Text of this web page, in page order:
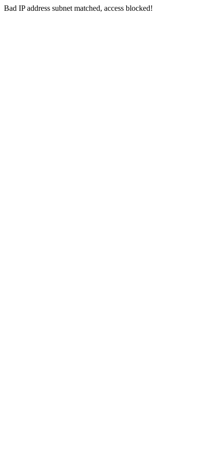
Bad IP address subnet matched, access blocked!